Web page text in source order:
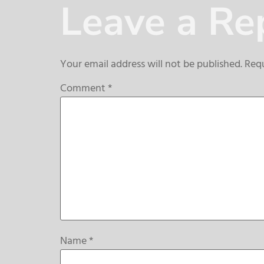
Leave a
Your email address will not be published.
Comment*
Name*